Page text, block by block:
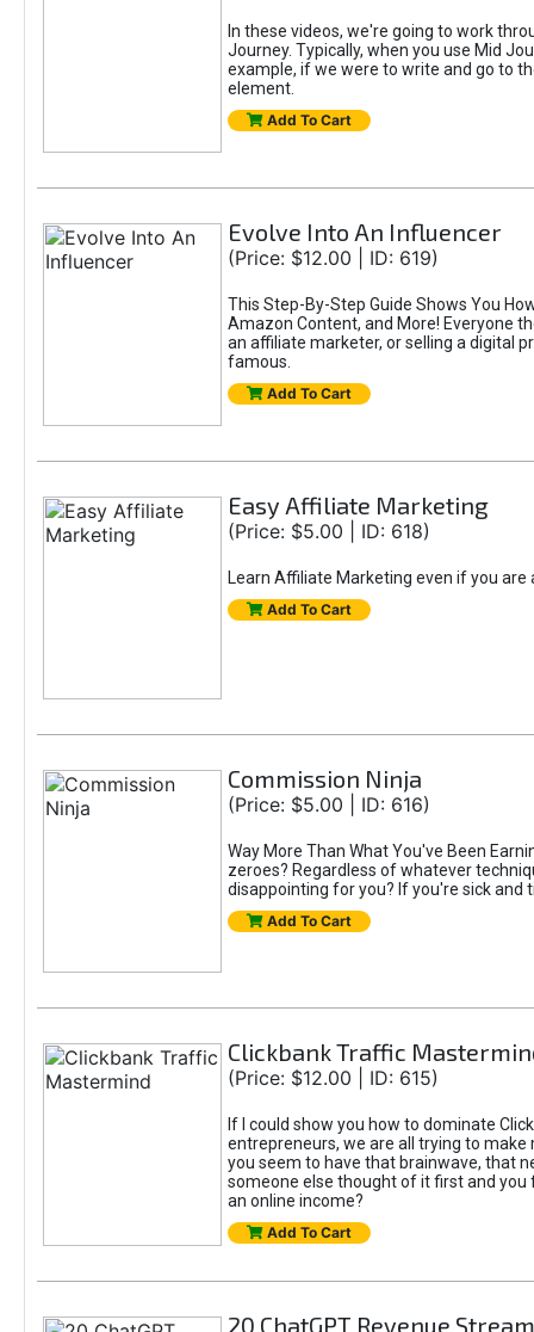
In these videos, we're going to work
Journey. Typically, when you use Mid
example, if we were to write and go to
element.
Add To Cart
Evolve Into An Influencer
(Price: $12.00 | ID: 619)
This Step-By-Step Guide Shows You
Amazon Content, and More! Everyone
an affiliate marketer, or selling a digital
famous.
Add To Cart
Easy Affiliate Marketing
(Price: $5.00 | ID: 618)
Learn Affiliate Marketing even if you are
Add To Cart
Commission Ninja
(Price: $5.00 | ID: 616)
Way More Than What You've Been
zeroes? Regardless of whatever
disappointing for you? If you're sick and
Add To Cart
Clickbank Traffic
(Price: $12.00 | ID: 615)
If I could show you how to dominate
entrepreneurs, we are all trying to
you seem to have that brainwave, that
someone else thought of it first and you
an online income?
Add To Cart
20 ChatGPT Revenue